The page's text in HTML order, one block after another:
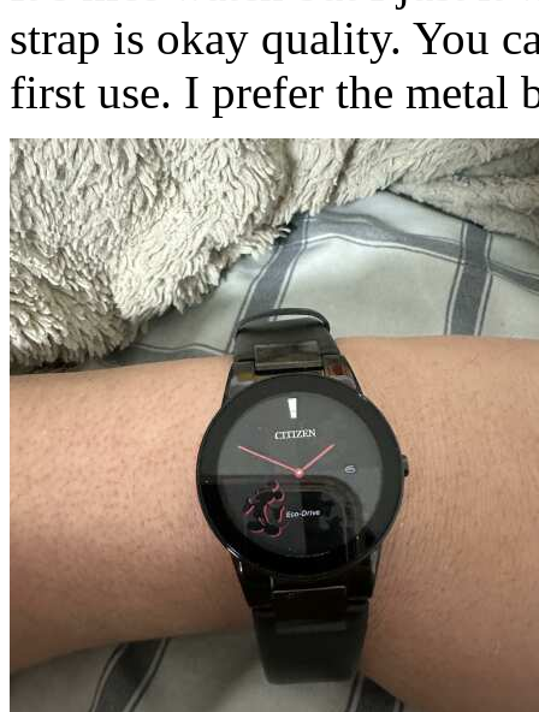
strap is okay quality. You
first use. I prefer the metal